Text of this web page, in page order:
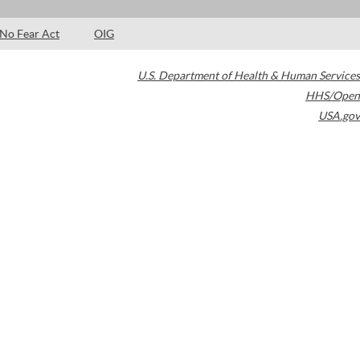
No Fear Act OIG
U.S. Department of Health & Human Services
HHS/Open
USA.gov